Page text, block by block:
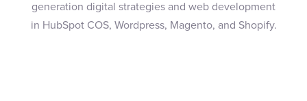
generation digital strategies and web development
in HubSpot COS, Wordpress, Magento, and Shopify.